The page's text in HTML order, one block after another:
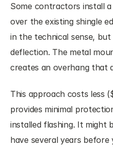
Some contractors install
over the existing shingle
in the technical sense,
deflection. The metal
creates an overhang that
This approach costs less
provides minimal
installed flashing. It might
have several years